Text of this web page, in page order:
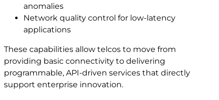
anomalies
Network quality control for low-latency
applications
These capabilities allow telcos to move from
providing basic connectivity to delivering
programmable, API-driven services that directly
support enterprise innovation.